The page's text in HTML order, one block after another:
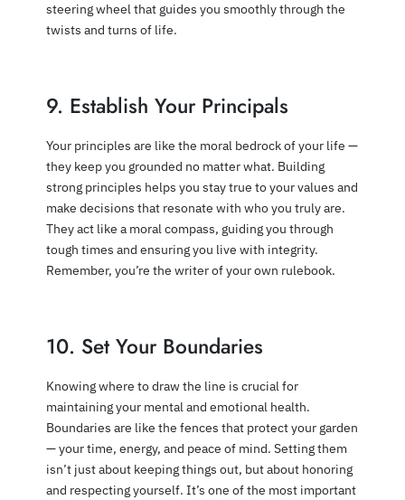
steering wheel that guides you smoothly through the
twists and turns of life.
9. Establish Your Principals
Your principles are like the moral bedrock of your life —
they keep you grounded no matter what. Building
strong principles helps you stay true to your values and
make decisions that resonate with who you truly are.
They act like a moral compass, guiding you through
tough times and ensuring you live with integrity.
Remember, you’re the writer of your own rulebook.
10. Set Your Boundaries
Knowing where to draw the line is crucial for
maintaining your mental and emotional health.
Boundaries are like the fences that protect your garden
— your time, energy, and peace of mind. Setting them
isn’t just about keeping things out, but about honoring
and respecting yourself. It’s one of the most important